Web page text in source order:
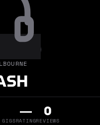
GIGS
—
RATING
0
REVIEWS